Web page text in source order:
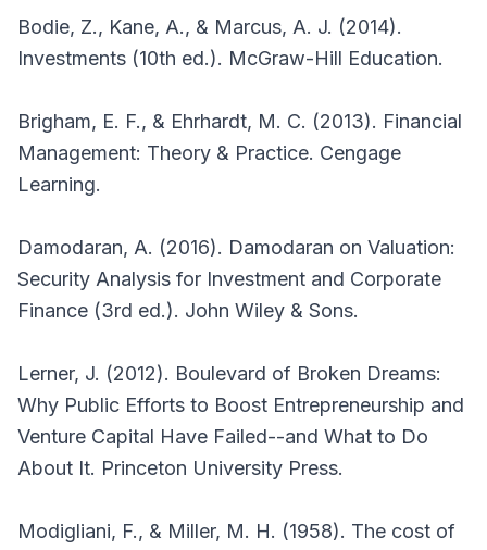
Bodie, Z., Kane, A., & Marcus, A. J. (2014).
Investments (10th ed.). McGraw-Hill Education.
Brigham, E. F., & Ehrhardt, M. C. (2013). Financial
Management: Theory & Practice. Cengage
Learning.
Damodaran, A. (2016). Damodaran on Valuation:
Security Analysis for Investment and Corporate
Finance (3rd ed.). John Wiley & Sons.
Lerner, J. (2012). Boulevard of Broken Dreams:
Why Public Efforts to Boost Entrepreneurship and
Venture Capital Have Failed--and What to Do
About It. Princeton University Press.
Modigliani, F., & Miller, M. H. (1958). The cost of